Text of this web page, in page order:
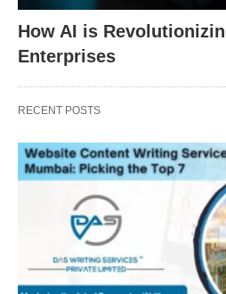
How AI is
Enterprises
RECENT POSTS